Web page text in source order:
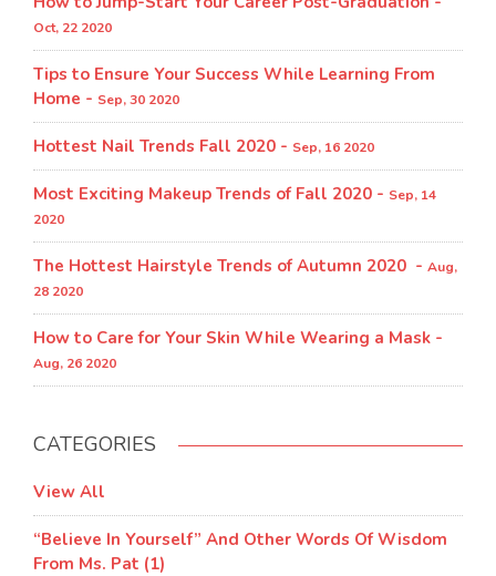
Oct, 22 2020
Tips to Ensure Your Success While Learning From
Home - Sep, 30 2020
Hottest Nail Trends Fall 2020 - Sep, 16 2020
Most Exciting Makeup Trends of Fall 2020 - Sep, 14
2020
The Hottest Hairstyle Trends of Autumn 2020 - Aug,
28 2020
How to Care for Your Skin While Wearing a Mask -
Aug, 26 2020
CATEGORIES
View All
“Believe In Yourself” And Other Words Of Wisdom
From Ms. Pat (1)